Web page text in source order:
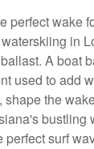
perfect wake
in
A boat
used to add
shape the
bustling
perfect surf